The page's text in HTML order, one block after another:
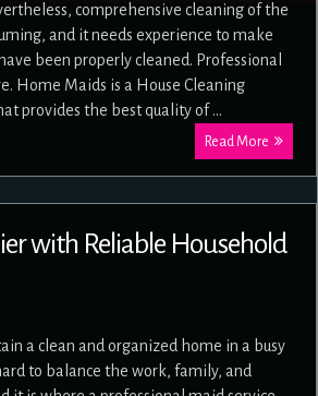
comprehensive cleaning of the
and it needs experience to make
been properly cleaned. Professional
Home Maids is a House Cleaning
provides the best quality of …
Read More
with Reliable Household
a clean and organized home in a busy
to balance the work, family, and